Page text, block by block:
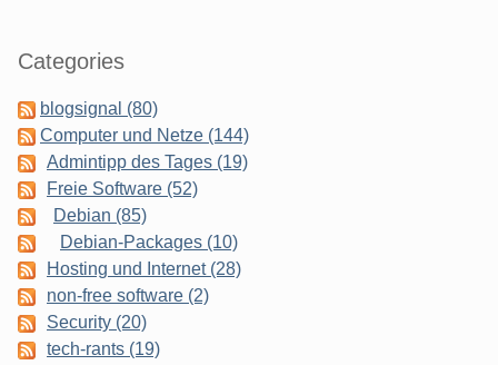
Categories
blogsignal (80)
Computer und Netze (144)
Admintipp des Tages (19)
Freie Software (52)
Debian (85)
Debian-Packages (10)
Hosting und Internet (28)
non-free software (2)
Security (20)
tech-rants (19)